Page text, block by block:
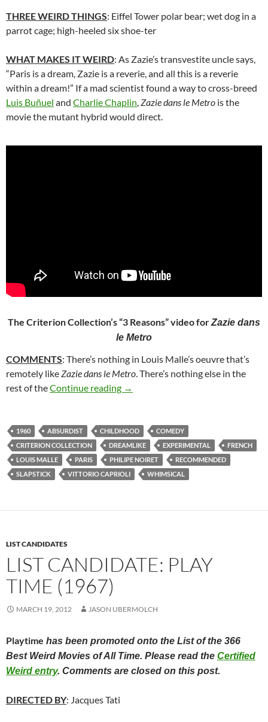
THREE WEIRD THINGS: Eiffel Tower polar bear; wet dog in a
parrot cage; high-heeled six shoe-ter
WHAT MAKES IT WEIRD: As Zazie’s transvestite uncle says,
“Paris is a dream, Zazie is a reverie, and all this is a reverie
within a dream!” If a mad scientist found a way to cross-breed
Luis Buñuel and Charlie Chaplin,Zazie dans le Metro is the
movie the mutant hybrid would direct.
The Criterion Collection’s “3 Reasons” video forZazie dans
le Metro
COMMENTS: There’s nothing in Louis Malle’s oeuvre that’s
remotely likeZazie dans le Metro. There’s nothing else in the
rest of theContinue reading 217. ZAZIE DANS LE METRO
→
1960 ABSURDIST CHILDHOOD
COMEDY
CRITERION COLLECTION
DREAMLIKE EXPERIMENTAL
FRENCH
LOUIS MALLE
PARIS PHILIPE NOIRET
RECOMMENDED
SLAPSTICK
VITTORIO CAPRIOLI WHIMSICAL
LIST CANDIDATES
LIST CANDIDATE: PLAY
TIME (1967)
MARCH 19, 2012 JASON UBERMOLCH
Playtime has been promoted onto the List of the 366
Best Weird Movies of All Time. Please read the Certified
Weird entry. Comments are closed on this post.
DIRECTED BY: Jacques Tati